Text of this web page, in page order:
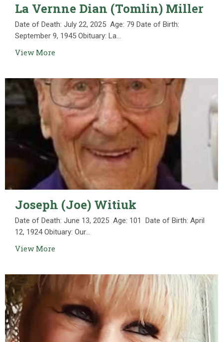
La Vernne Dian (Tomlin) Miller
Date of Death: July 22, 2025 Age: 79 Date of Birth:
September 9, 1945 Obituary: La...
View More
Joseph (Joe) Witiuk
Date of Death: June 13, 2025 Age: 101 Date of Birth: April
12, 1924 Obituary: Our...
View More